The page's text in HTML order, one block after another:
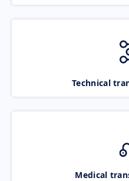
Technical
Medical